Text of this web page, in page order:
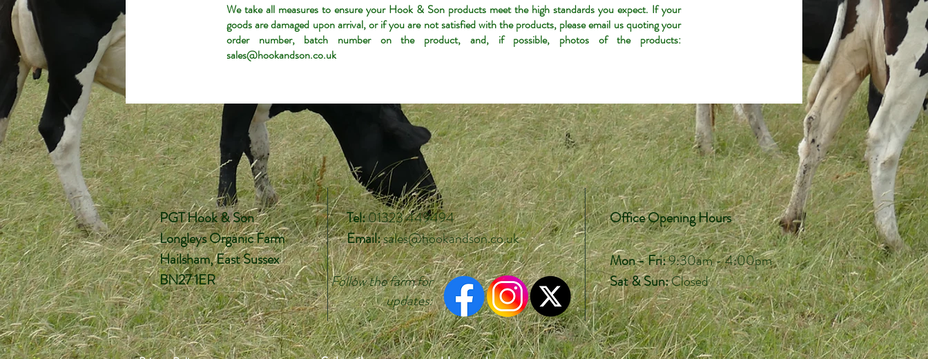
We take all measures to ensure your Hook & Son products meet the high standards you expect. If your
goods are damaged upon arrival, or if you are not satisfied with the products, please email us quoting your
order number, batch number on the product, and, if possible, photos of the products:
sales@hookandson.co.uk
PGT Hook & Son
Longleys Organic Farm
Hailsham, East Sussex
BN27 1ER
Tel:01323 449494
Email:sales@hookandson.co.uk
Mon - Fri:9:30am - 4:00pm
Sat & Sun:Closed
Office Opening Hours
Follow the farmfor
updates: